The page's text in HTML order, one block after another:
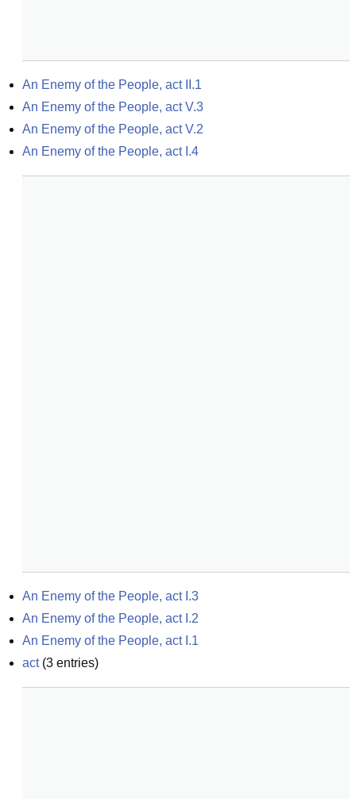
An Enemy of the People, act II.1
An Enemy of the People, act V.3
An Enemy of the People, act V.2
An Enemy of the People, act I.4
An Enemy of the People, act I.3
An Enemy of the People, act I.2
An Enemy of the People, act I.1
act(3 entries)